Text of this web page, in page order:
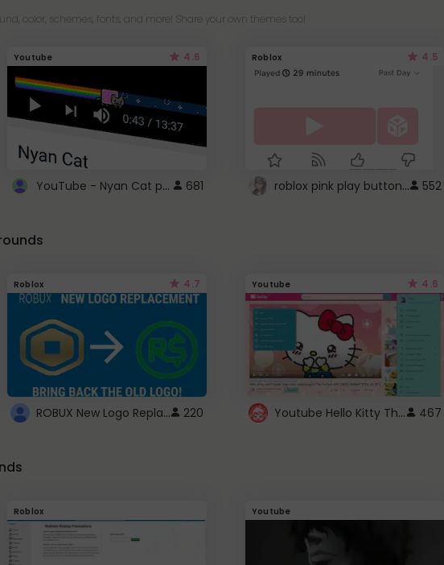
color, schemes, fonts, and more! Share your own themes too!
Youtube 4.6
YouTube - Nyan Cat progress bar video player theme 681
Roblox 4.5
roblox pink play button .. 552
Roblox 4.7
ROBUX New Logo Replacement 220
Youtube 4.6
Youtube Hello Kitty Theme 467
Roblox Youtube